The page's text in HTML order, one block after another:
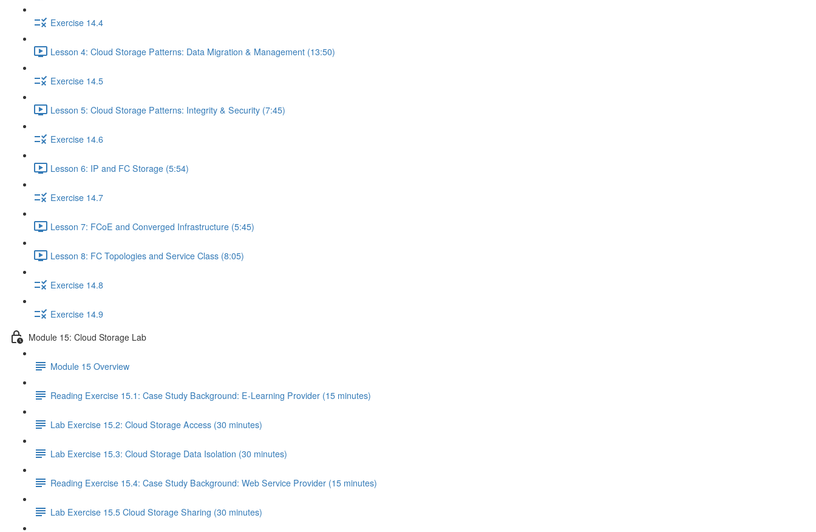
Exercise 14.4
Lesson 4: Cloud Storage Patterns: Data Migration & Management (13:50)
Exercise 14.5
Lesson 5: Cloud Storage Patterns: Integrity & Security (7:45)
Exercise 14.6
Lesson 6: IP and FC Storage (5:54)
Exercise 14.7
Lesson 7: FCoE and Converged Infrastructure (5:45)
Lesson 8: FC Topologies and Service Class (8:05)
Exercise 14.8
Exercise 14.9
Module 15: Cloud Storage Lab
Module 15 Overview
Reading Exercise 15.1: Case Study Background: E-Learning Provider (15 minutes)
Lab Exercise 15.2: Cloud Storage Access (30 minutes)
Lab Exercise 15.3: Cloud Storage Data Isolation (30 minutes)
Reading Exercise 15.4: Case Study Background: Web Service Provider (15 minutes)
Lab Exercise 15.5 Cloud Storage Sharing (30 minutes)